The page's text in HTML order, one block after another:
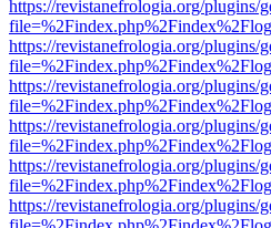
https://revistanefrologia.org/plugins/
https://revistanefrologia.org/plugins/
https://revistanefrologia.org/plugins/
https://revistanefrologia.org/plugins/
https://revistanefrologia.org/plugins/
https://revistanefrologia.org/plugins/